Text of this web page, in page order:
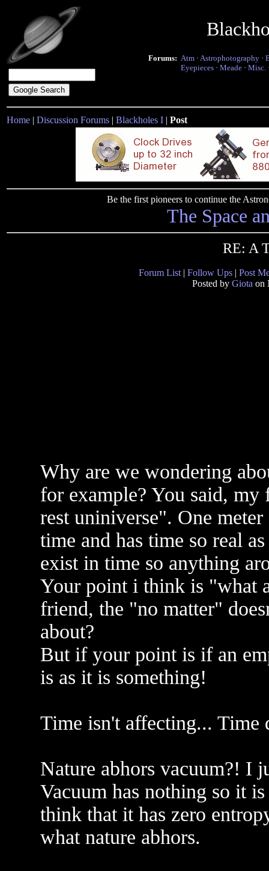
Forums: Atm · Astrophotography ·
Eyepieces · Meade · Misc.
Home | Discussion Forums | Blackholes I | Post
Be the first pioneers to continue the
The Space
RE: A
Forum List | Follow Ups | Post
Posted by Giota on
Why are we wondering
for example? You said,
rest uniniverse". One
time and has time so real
exist in time so anything
Your point i think is "what
friend, the "no matter"
about?
But if your point is if an
is as it is something!
Time isn't affecting... Time
Nature abhors vacuum?! I
Vacuum has nothing so it
think that it has zero
what nature abhors.